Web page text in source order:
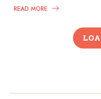
READ MORE